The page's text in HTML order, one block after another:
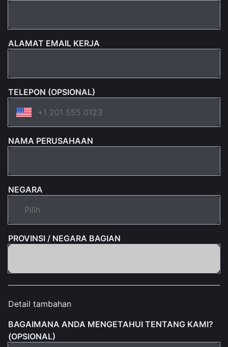
ALAMAT EMAIL KERJA
TELEPON (OPSIONAL)
NAMA PERUSAHAAN
NEGARA
PROVINSI / NEGARA BAGIAN
Detail tambahan
BAGAIMANA ANDA MENGETAHUI TENTANG KAMI?
(OPSIONAL)